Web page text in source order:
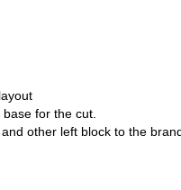
for the cut.
other left block to the